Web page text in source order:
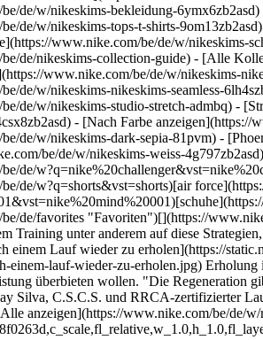
de/w/nikeskims-bekleidung-
de/w/nikeskims-tops-t-shirts-
www.nike.com/be/de/w/nikeskims-
de/nikeskims-collection-guide) - [Alle
www.nike.com/be/de/w/nikeskims-
de/w/nikeskims-nikeskims-seamless-
de/w/nikeskims-studio-stretch-admbq) -
- [Nach Farbe anzeigen](https://www.nike.com/be/de/w/nikeskims-b2asd) - [Obsidian](https://www.nike.com/be/de/w/nikeskims-schwarz-90poyzb2asd) - [Dark Sepia](https://www.nike.com/be/de/w/nikeskims-dark-sepia-81pvm) - [Phoenix](https://www.nike.com/be/de/w/nikeskims-phoenix-1jhtj) - [Cobalt](https://www.nike.com/be/de/w/nikeskims-blau-8hfx3zb2asd) - [Ivory](https://www.nike.com/be/de/w/nikeskims-weiss-4g797zb2asd) Cancel Abbrechen Beliebte Suchbegriffe [challenger](https://www.nike.com/be/de/w?q=challenger&vst=challenger)[nike challenger](https://www.nike.com/be/de/w?q=nike%20challenger&vst=nike%20challenger)[fußballschuhe](https://www.nike.com/be/de/w?q=fu%C3%9Fballschuhe&vst=fu%C3%9Fballschuhe)[shorts](https://www.nike.com/be/de/w?q=shorts&vst=shorts)[air force](https://www.nike.com/be/de/w?q=air%20force&vst=air%20force)[nike mind 001](https://www.nike.com/be/de/w?q=nike%20mind%20001&vst=nike%20mind%20001)[schuhe](https://www.nike.com/be/de/w?q=schuhe&vst=schuhe)[nike tech](https://www.nike.com/be/de/w?q=nike%20tech&vst=nike%20tech) [](https://www.nike.com/be/de/favorites "Favoriten")[](https://www.nike.com/be/de/cart "Produkte im Warenkorb: 0") # Das sind die 5 besten Methoden, um sich nach einem Lauf wieder zu erholen ##### Aktivität Setz bei deinem Training unter anderem auf diese Strategien, um Verletzungen durch Überbelastung zu vermeiden. Letzte Aktualisierung: 25. Februar 2025 8 Min. Lesezeit ![Das sind die 5 besten Methoden, um sich nach einem Lauf wieder zu erholen](https://static.nike.com/a/images/f_auto/dpr_1.0,cs_srgb/h_1824,c_limit/113fcadb-2556-4c6c-a4f7-4f8bf8123941/das-sind-die-5%C2%A0besten-methoden-um-sich-nach-einem-lauf-wieder-zu-erholen.jpg) Erholung ist von entscheidender Bedeutung, sowohl für Laufanfänger:innen, die noch ihren Rhythmus finden, als auch für erfahrene Athlet:innen, die ihre persönliche Bestleistung überbieten wollen. "Die